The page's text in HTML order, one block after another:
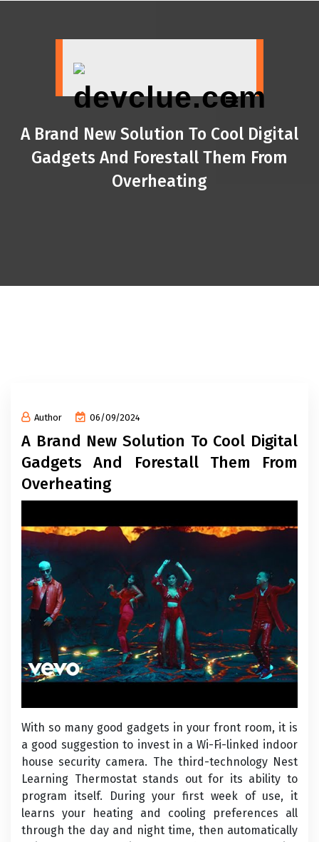
A Brand New Solution To Cool Digital
Gadgets And Forestall Them From
Overheating
Author 06/09/2024
A Brand New Solution To Cool Digital
Gadgets And Forestall Them From
Overheating
With so many good gadgets in your front room, it is
a good suggestion to invest in a Wi-Fi-linked indoor
house security camera. The third-technology Nest
Learning Thermostat stands out for its ability to
program itself. During your first week of use, it
learns your heating and cooling preferences all
through the day and night time, then automatically